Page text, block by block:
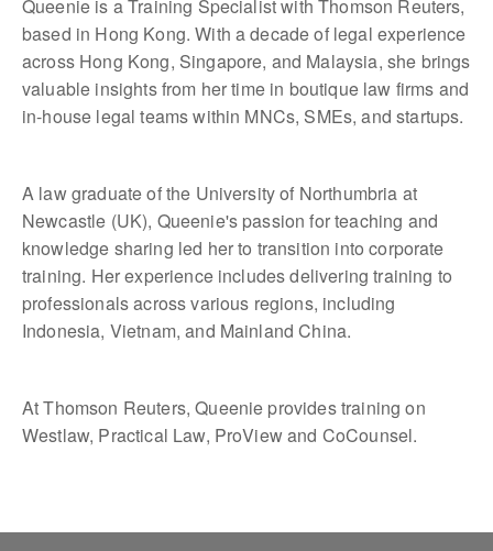
Queenie is a Training Specialist with Thomson Reuters,
based in Hong Kong. With a decade of legal experience
across Hong Kong, Singapore, and Malaysia, she brings
valuable insights from her time in boutique law firms and
in-house legal teams within MNCs, SMEs, and startups.
A law graduate of the University of Northumbria at
Newcastle (UK), Queenie's passion for teaching and
knowledge sharing led her to transition into corporate
training. Her experience includes delivering training to
professionals across various regions, including
Indonesia, Vietnam, and Mainland China.
At Thomson Reuters, Queenie provides training on
Westlaw, Practical Law, ProView and CoCounsel.